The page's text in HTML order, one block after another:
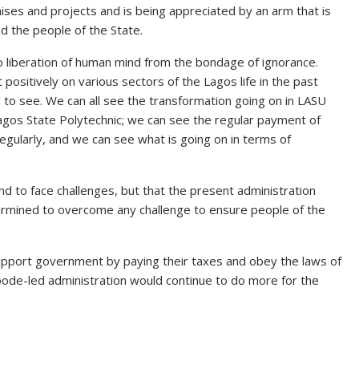
and projects and is being appreciated by an arm that is
the people of the State.
of human mind from the bondage of ignorance.
on various sectors of the Lagos life in the past
see. We can all see the transformation going on in LASU
State Polytechnic; we can see the regular payment of
and we can see what is going on in terms of
to face challenges, but that the present administration
to overcome any challenge to ensure people of the
government by paying their taxes and obey the laws of
led administration would continue to do more for the